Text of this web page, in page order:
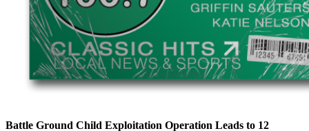
Battle Ground Child Exploitation Operation Leads to 12